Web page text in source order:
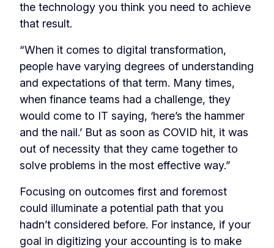
the technology you think you need to achieve
that result.
“When it comes to digital transformation,
people have varying degrees of understanding
and expectations of that term. Many times,
when finance teams had a challenge, they
would come to IT saying, ‘here’s the hammer
and the nail.’ But as soon as COVID hit, it was
out of necessity that they came together to
solve problems in the most effective way.”
Focusing on outcomes first and foremost
could illuminate a potential path that you
hadn’t considered before. For instance, if your
goal in digitizing your accounting is to make